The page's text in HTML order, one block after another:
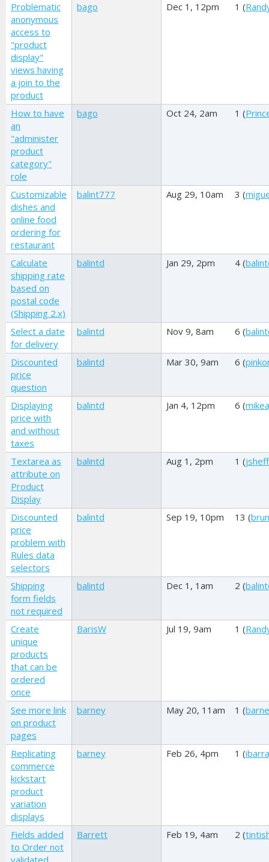
Problematic
anonymous
access to
"product
display"
views having
a join to the
product
bago Dec 1, 12pm 1 (
How to have
an
"administer
product
category"
role
bago Oct 24, 2am 1 (
Customizable
dishes and
online food
ordering for
restaurant
balint777 Aug 29, 10am 3 (
Calculate
shipping rate
based on
postal code
(Shipping 2.x)
balintd Jan 29, 2pm 4 (
Select a date
for delivery
balintd Nov 9, 8am 6 (
Discounted
price
question
balintd Mar 30, 9am 6 (
Displaying
price with
and without
taxes
balintd Jan 4, 12pm 6 (
Textarea as
attribute on
Product
Display
balintd Aug 1, 2pm 1 (
Discounted
price
problem with
Rules data
selectors
balintd Sep 19, 10pm 13 (
Shipping
form fields
not required
balintd Dec 1, 1am 2 (
Create
unique
products
that can be
ordered
once
BarisW Jul 19, 9am 1 (
See more link
on product
pages
barney May 20, 11am 1 (
Replicating
commerce
kickstart
product
variation
displays
barney Feb 26, 4pm 1 (
Fields added
to Order not
Barrett Feb 19, 4am 2 (